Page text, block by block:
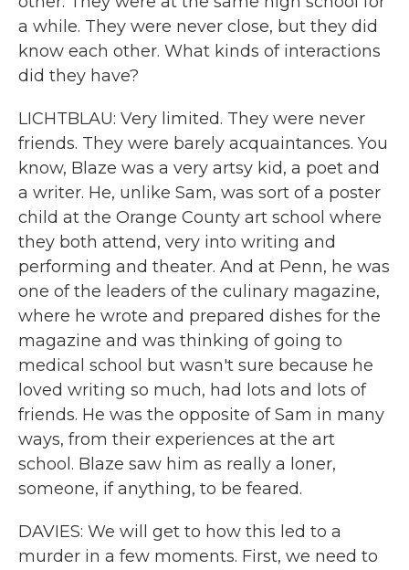
a while. They were never close, but they did
know each other. What kinds of interactions
did they have?
LICHTBLAU: Very limited. They were never
friends. They were barely acquaintances. You
know, Blaze was a very artsy kid, a poet and
a writer. He, unlike Sam, was sort of a poster
child at the Orange County art school where
they both attend, very into writing and
performing and theater. And at Penn, he was
one of the leaders of the culinary magazine,
where he wrote and prepared dishes for the
magazine and was thinking of going to
medical school but wasn't sure because he
loved writing so much, had lots and lots of
friends. He was the opposite of Sam in many
ways, from their experiences at the art
school. Blaze saw him as really a loner,
someone, if anything, to be feared.
DAVIES: We will get to how this led to a
murder in a few moments. First, we need to